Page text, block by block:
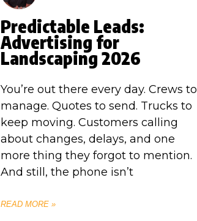
Predictable Leads:
Advertising for
Landscaping 2026
You’re out there every day. Crews to
manage. Quotes to send. Trucks to
keep moving. Customers calling
about changes, delays, and one
more thing they forgot to mention.
And still, the phone isn’t
READ MORE »